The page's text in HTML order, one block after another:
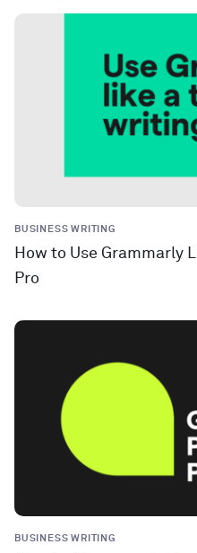
BUSINESS WRITING
How to Use Grammarly
Pro
BUSINESS WRITING